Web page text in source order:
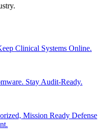
Clinical Systems Online.
Stay Audit-Ready.
Mission Ready Defense